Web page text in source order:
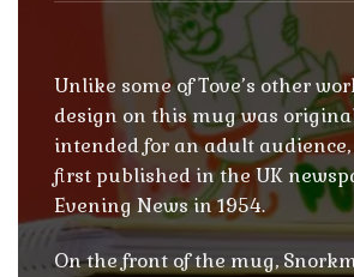
Unlike some of Tove’s other
design on this mug was
intended for an adult audience,
first published in the UK
Evening News in 1954.
On the front of the mug,